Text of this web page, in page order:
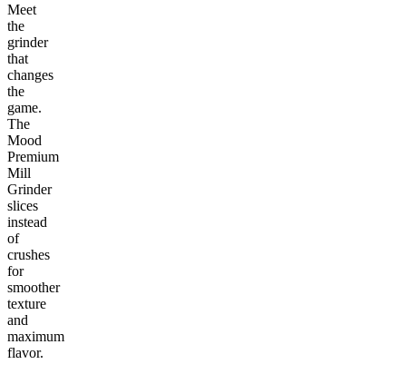
Meet
the
grinder
that
changes
the
game.
The
Mood
Premium
Mill
Grinder
slices
instead
of
crushes
for
smoother
texture
and
maximum
flavor.